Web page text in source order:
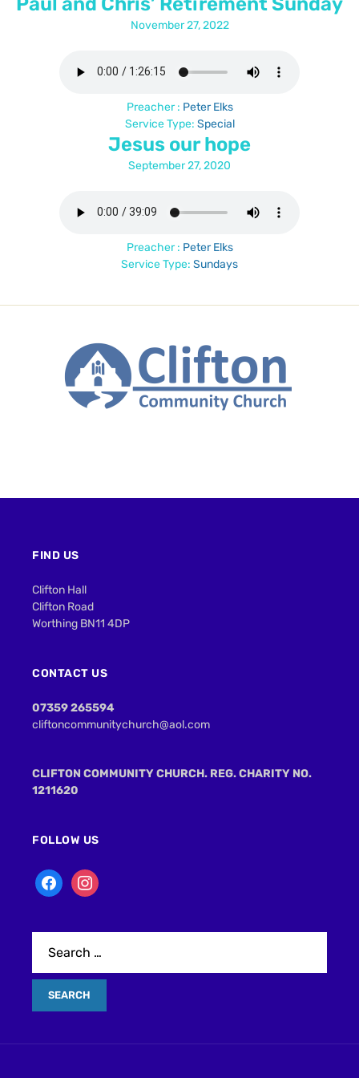
November 27, 2022
Preacher : Peter Elks
Service Type: Special
Jesus our hope
September 27, 2020
Preacher : Peter Elks
Service Type: Sundays
FIND US
Clifton Hall
Clifton Road
Worthing BN11 4DP
CONTACT US
07359 265594
cliftoncommunitychurch@aol.com
CLIFTON COMMUNITY CHURCH. REG. CHARITY NO.
1211620
FOLLOW US